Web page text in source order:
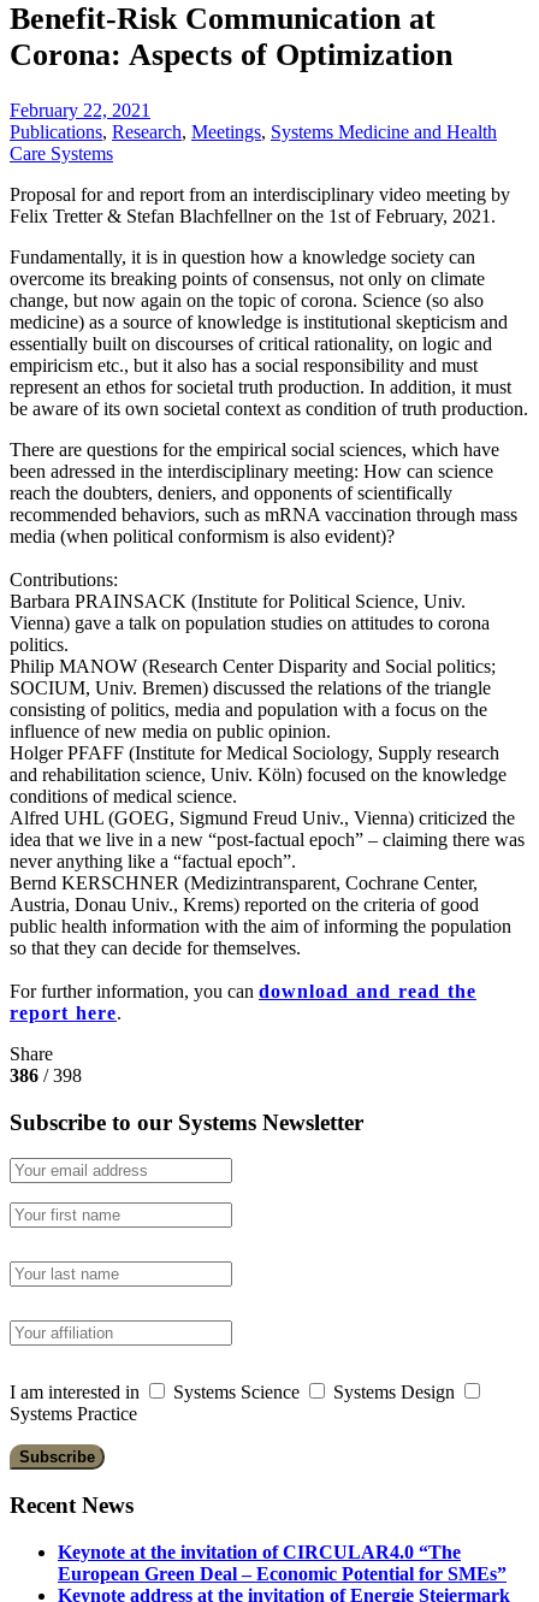
Benefit-Risk Communication at
Corona: Aspects of Optimization
February 22, 2021
Publications, Research, Meetings, Systems Medicine and Health
Care Systems
Proposal for and report from an interdisciplinary video meeting by
Felix Tretter & Stefan Blachfellner on the 1st of February, 2021.
Fundamentally, it is in question how a knowledge society can
overcome its breaking points of consensus, not only on climate
change, but now again on the topic of corona. Science (so also
medicine) as a source of knowledge is institutional skepticism and
essentially built on discourses of critical rationality, on logic and
empiricism etc., but it also has a social responsibility and must
represent an ethos for societal truth production. In addition, it must
be aware of its own societal context as condition of truth production.
There are questions for the empirical social sciences, which have
been adressed in the interdisciplinary meeting: How can science
reach the doubters, deniers, and opponents of scientifically
recommended behaviors, such as mRNA vaccination through mass
media (when political conformism is also evident)?
Contributions:
Barbara PRAINSACK (Institute for Political Science, Univ.
Vienna) gave a talk on population studies on attitudes to corona
politics.
Philip MANOW (Research Center Disparity and Social politics;
SOCIUM, Univ. Bremen) discussed the relations of the triangle
consisting of politics, media and population with a focus on the
influence of new media on public opinion.
Holger PFAFF (Institute for Medical Sociology, Supply research
and rehabilitation science, Univ. Köln) focused on the knowledge
conditions of medical science.
Alfred UHL (GOEG, Sigmund Freud Univ., Vienna) criticized the
idea that we live in a new “post-factual epoch” – claiming there was
never anything like a “factual epoch”.
Bernd KERSCHNER (Medizintransparent, Cochrane Center,
Austria, Donau Univ., Krems) reported on the criteria of good
public health information with the aim of informing the population
so that they can decide for themselves.
For further information, you can download and read the
report here.
Share
386 / 398
Subscribe to our Systems Newsletter
I am interested in Systems Science
Systems Design
Systems Practice
Recent News
Keynote at the invitation of CIRCULAR4.0 “The
European Green Deal – Economic Potential for SMEs”
Keynote address at the invitation of Energie Steiermark